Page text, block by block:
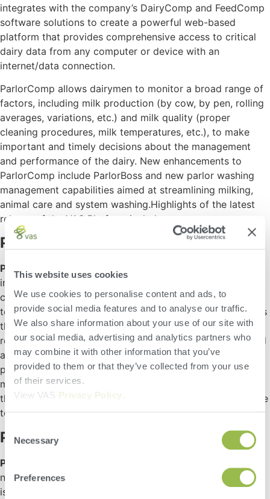
This website uses cookies
We use cookies to personalise content and ads, to
provide social media features and to analyse our traffic.
We also share information about your use of our site with
our social media, advertising and analytics partners who
may combine it with other information that you’ve
provided to them or that they’ve collected from your use
of their services.
View VAS Privacy Policy
Selection
Necessary
Preferences
integrates with the company’s DairyComp and FeedComp
software solutions to create a powerful web-based
platform that provides comprehensive access to critical
dairy data from any computer or device with an
internet/data connection.
ParlorComp allows dairymen to monitor a broad range of
factors, including milk production (by cow, by pen, rolling
averages, variations, etc.) and milk quality (proper
cleaning procedures, milk temperatures, etc.), to make
important and timely decisions about the management
and performance of the dairy. New enhancements to
ParlorComp include ParlorBoss and new parlor washing
management capabilities aimed at streamlining milking,
animal care and system washing.Highlights of the latest
release of the VAS Platform include:
ParlorBoss
ParlorBoss
is a new technology that leverages RFID tags
in the cow’s ID tag to improve the
counting/organization/placement of the cows by pen, and
to display critical information about the cow as she enters
the milking area — including color-coded directions on
required tasks specific to that cow that can be performed
at that time. The ability to more quickly identify errors in
pens, and to efficiently treat the cow while staging in the
milking parlor helps to minimize lockup times and ensure
that the cow spends more time in environments conducive
to milk production.
ParlorWatch 2.0
ParlorWatch 2.0
new way of monitoring the wash process to ensure that it
is operating as it is meant to be. This includes monitoring